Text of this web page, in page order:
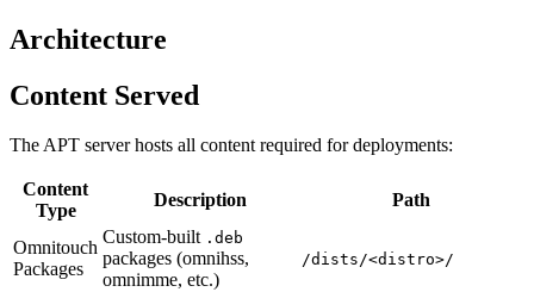
Architecture
Content Served
The APT server hosts all content required for deployments:
Content
Type
Description Path
Omnitouch
Packages
Custom-built .deb
packages (omnihss,
omnimme, etc.)
/dists/<distro>/